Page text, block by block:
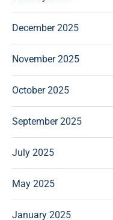
December 2025
November 2025
October 2025
September 2025
July 2025
May 2025
January 2025